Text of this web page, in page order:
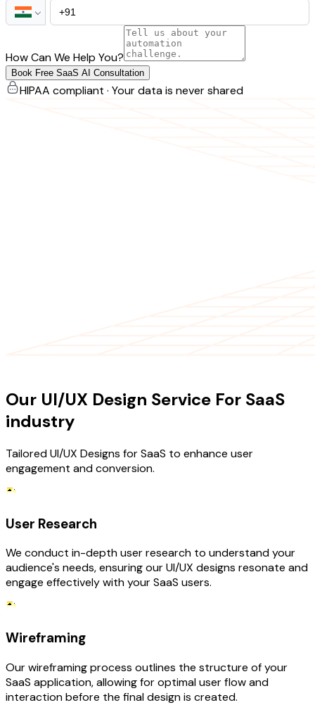
How Can We Help You?
Book Free SaaS AI Consultation
HIPAA compliant · Your data is never shared
Our UI/UX Design Service For SaaS
industry
Tailored UI/UX Designs for SaaS to enhance user
engagement and conversion.
User Research
We conduct in-depth user research to understand your
audience's needs, ensuring our UI/UX designs resonate and
engage effectively with your SaaS users.
Wireframing
Our wireframing process outlines the structure of your
SaaS application, allowing for optimal user flow and
interaction before the final design is created.